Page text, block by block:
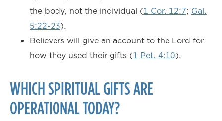
the body, not the individual (1 Cor. 12:7; Gal.
5:22-23).
Believers will give an account to the Lord for
how they used their gifts (1 Pet. 4:10).
WHICH SPIRITUAL GIFTS ARE
OPERATIONAL TODAY?